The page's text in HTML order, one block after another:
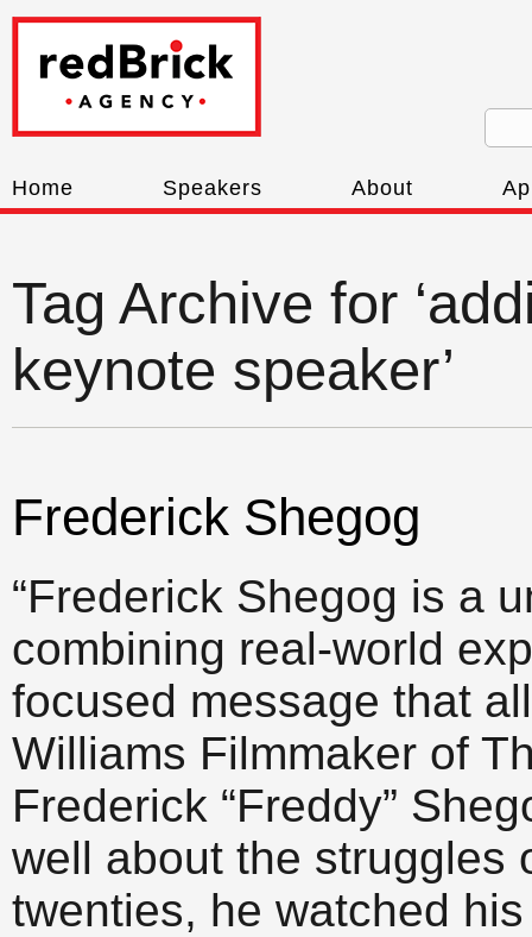
Home Speakers About
Tag Archive for
keynote speaker’
Frederick Shegog
“Frederick Shegog is a
combining real-world
focused message that
Williams Filmmaker of
Frederick “Freddy”
well about the struggles
twenties, he watched